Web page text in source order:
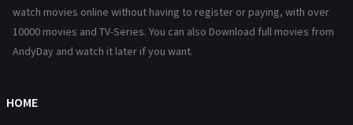
watch movies online without having to register or paying, with over
10000 movies and TV-Series. You can also Download full movies from
AndyDay and watch it later if you want.
HOME